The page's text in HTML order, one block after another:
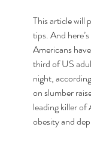
This article will
tips. And
Americans
third of US
night,
on slumber
leading killer of
obesity and